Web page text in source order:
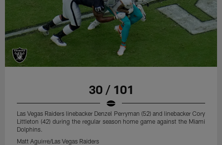
30 / 101
Las Vegas Raiders linebacker Denzel Perryman (52) and linebacker Cory
Littleton (42) during the regular season home game against the Miami
Dolphins.
Matt Aguirre/Las Vegas Raiders